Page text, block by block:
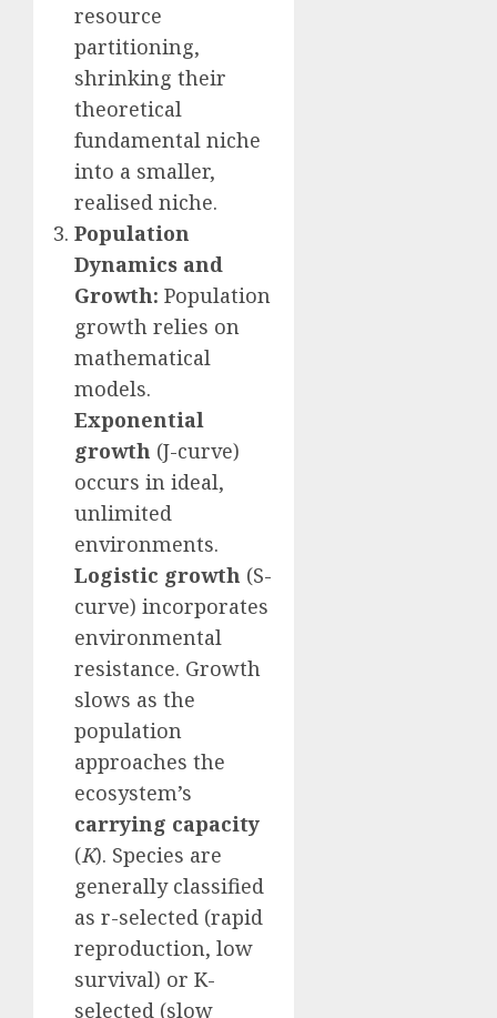
resource
partitioning,
shrinking their
theoretical
fundamental niche
into a smaller,
realised niche.
Population
Dynamics and
Growth: Population
growth relies on
mathematical
models.
Exponential
growth (J-curve)
occurs in ideal,
unlimited
environments.
Logistic growth (S-
curve) incorporates
environmental
resistance. Growth
slows as the
population
approaches the
ecosystem’s
carrying capacity
(K). Species are
generally classified
as r-selected (rapid
reproduction, low
survival) or K-
selected (slow